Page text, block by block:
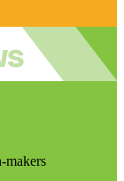
makers